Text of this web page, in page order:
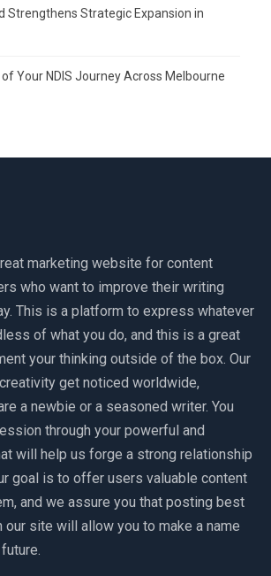
Strengthens Strategic Expansion in
Your NDIS Journey Across Melbourne
marketing website for content
who want to improve their writing
This is a platform to express whatever
of what you do, and this is a great
your thinking outside of the box. Our
get noticed worldwide,
a newbie or a seasoned writer. You
through your powerful and
will help us forge a strong relationship
goal is to offer users valuable content
and we assure you that posting best
site will allow you to make a name